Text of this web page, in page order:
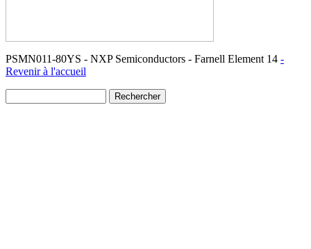
PSMN011-80YS - NXP Semiconductors - Farnell Element 14 -
Revenir à l'accueil